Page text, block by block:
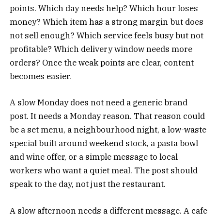
points. Which day needs help? Which hour loses
money? Which item has a strong margin but does
not sell enough? Which service feels busy but not
profitable? Which delivery window needs more
orders? Once the weak points are clear, content
becomes easier.
A slow Monday does not need a generic brand
post. It needs a Monday reason. That reason could
be a set menu, a neighbourhood night, a low-waste
special built around weekend stock, a pasta bowl
and wine offer, or a simple message to local
workers who want a quiet meal. The post should
speak to the day, not just the restaurant.
A slow afternoon needs a different message. A cafe